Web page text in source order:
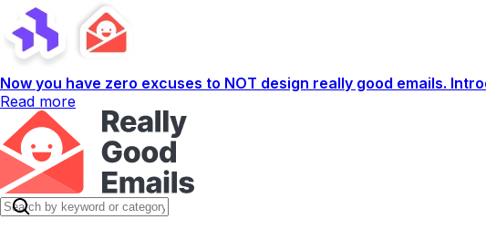
Now you have zero excuses to NOT design really good emails.
Read more